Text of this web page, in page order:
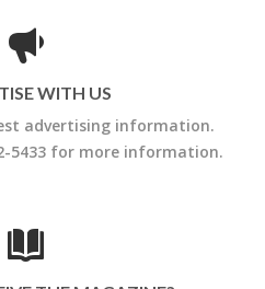
WITH US
advertising information.
5433 for more information.